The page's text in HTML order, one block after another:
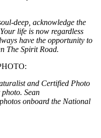
deep, acknowledge the
life is now regardless
have the opportunity to
The Spirit Road.
and Certified Photo
Sean
onboard the National